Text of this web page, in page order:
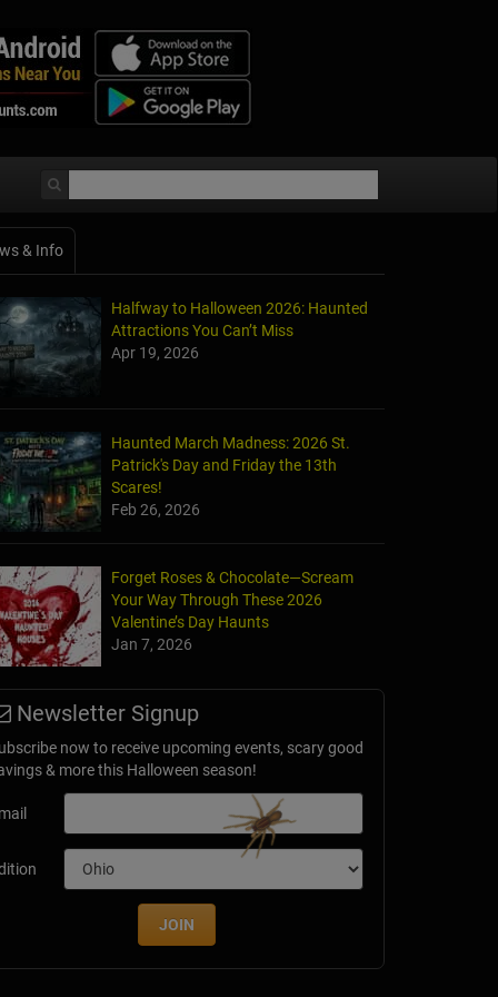
& Info
Halfway to Halloween 2026: Haunted
Attractions You Can’t Miss
Apr 19, 2026
Haunted March Madness: 2026 St.
Patrick's Day and Friday the 13th
Scares!
Feb 26, 2026
Forget Roses & Chocolate—Scream
Your Way Through These 2026
Valentine’s Day Haunts
Jan 7, 2026
Newsletter Signup
now to receive upcoming events, scary good
& more this Halloween season!
JOIN